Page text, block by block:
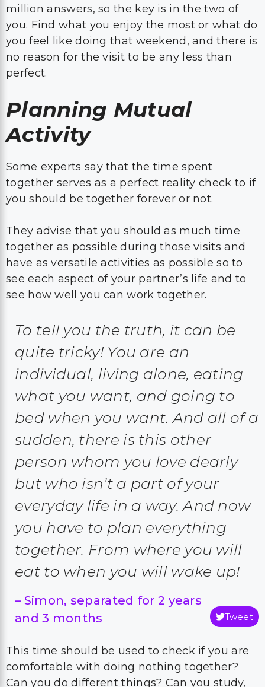
million answers, so the key is in the two of
you. Find what you enjoy the most or what do
you feel like doing that weekend, and there is
no reason for the visit to be any less than
perfect.
Planning Mutual
Activity
Some experts say that the time spent
together serves as a perfect reality check to if
you should be together forever or not.
They advise that you should as much time
together as possible during those visits and
have as versatile activities as possible so to
see each aspect of your partner’s life and to
see how well you can work together.
To tell you the truth, it can be
quite tricky! You are an
individual, living alone, eating
what you want, and going to
bed when you want. And all of a
sudden, there is this other
person whom you love dearly
but who isn’t a part of your
everyday life in a way. And now
you have to plan everything
together. From where you will
eat to when you will wake up!
– Simon, separated for 2 years
and 3 months
Tweet
This time should be used to check if you are
comfortable with doing nothing together?
Can you do different things? Can you study,